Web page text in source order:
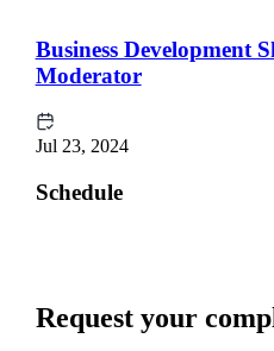
Business Development
Moderator
Jul 23, 2024
Schedule
Request your